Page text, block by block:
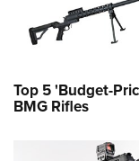
Top 5 'Budget-
BMG Rifles